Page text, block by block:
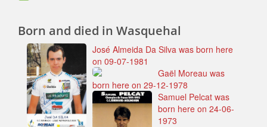
Born and died in Wasquehal
José Almeida Da Silva was born here
on 09-07-1981
Gaël Moreau was
born here on 29-12-1978
Samuel Pelcat was
born here on 24-06-
1973